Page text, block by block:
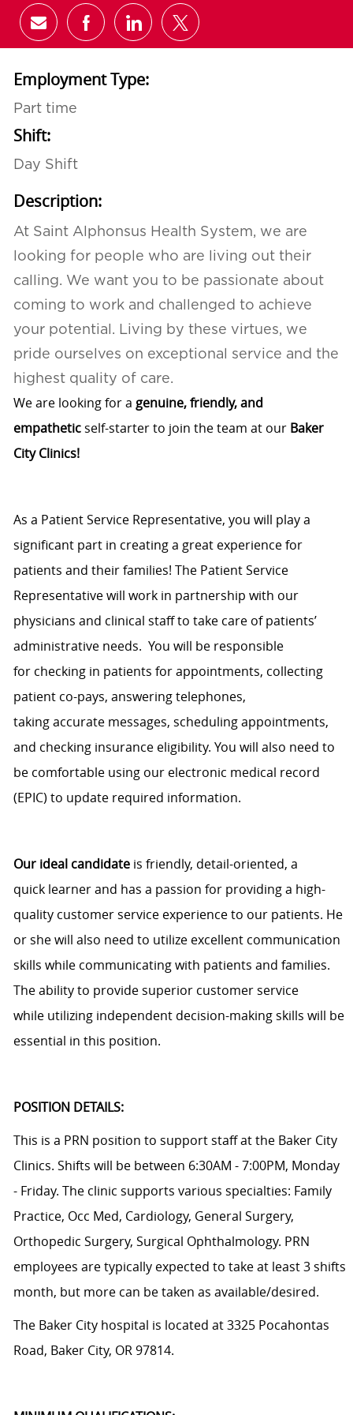
Share via email
Share via Facebook
Share via LinkedIn
Share via twitter
Employment Type:
Part time
Shift:
Day Shift
Description:
At Saint Alphonsus Health System, we are
looking for people who are living out their
calling. We want you to be passionate about
coming to work and challenged to achieve
your potential. Living by these virtues, we
pride ourselves on exceptional service and the
highest quality of care.
We are looking for a genuine, friendly, and
empatheticself-starter to join the team at our Baker
City Clinics!
As a Patient Service Representative, you will play a
significant part in creatinga great experiencefor
patients and their families! The Patient Service
Representative will work in partnership with our
physicians and clinical staff to take care of patients’
administrative needs. You will be responsible
for checking in patients for appointments, collecting
patient co-pays, answering telephones,
takingaccurate messages, scheduling appointments,
and checking insurance eligibility. You will also need to
be comfortable using our electronic medical record
(EPIC) to update required information.
Our ideal candidate is friendly, detail-oriented, a
quick learnerand has a passion for providinga high-
quality customer service experience to our patients. He
or she will also need to utilize excellent communication
skills while communicating with patients and families.
The ability to provide superior customer service
while utilizing independent decision-making skills will be
essential in this position.
POSITION DETAILS:
This is a PRN position to support staff at the Baker City
Clinics. Shifts will be between 6:30AM - 7:00PM, Monday
- Friday. The clinic supports various specialties: Family
Practice, Occ Med, Cardiology, General Surgery,
Orthopedic Surgery, Surgical Ophthalmology. PRN
employees are typically expected to take at least 3 shifts
month, but more can be taken as available/desired.
The Baker City hospital is located at3325 Pocahontas
Road, Baker City, OR 97814.